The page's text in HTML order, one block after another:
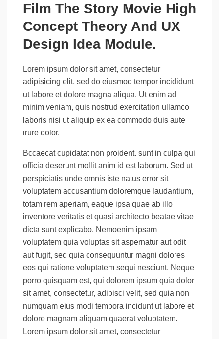
Film The Story Movie High
Concept Theory And UX
Design Idea Module.
Lorem ipsum dolor sit amet, consectetur
adipisicing elit, sed do eiusmod tempor incididunt
ut labore et dolore magna aliqua. Ut enim ad
minim veniam, quis nostrud exercitation ullamco
laboris nisi ut aliquip ex ea commodo duis aute
irure dolor.
Bccaecat cupidatat non proident, sunt in culpa qui
officia deserunt mollit anim id est laborum. Sed ut
perspiciatis unde omnis iste natus error sit
voluptatem accusantium doloremque laudantium,
totam rem aperiam, eaque ipsa quae ab illo
inventore veritatis et quasi architecto beatae vitae
dicta sunt explicabo. Nemoenim ipsam
voluptatem quia voluptas sit aspernatur aut odit
aut fugit, sed quia consequuntur magni dolores
eos qui ratione voluptatem sequi nesciunt. Neque
porro quisquam est, qui dolorem ipsum quia dolor
sit amet, consectetur, adipisci velit, sed quia non
numquam eius modi tempora incidunt ut labore et
dolore magnam aliquam quaerat voluptatem.
Lorem ipsum dolor sit amet, consectetur